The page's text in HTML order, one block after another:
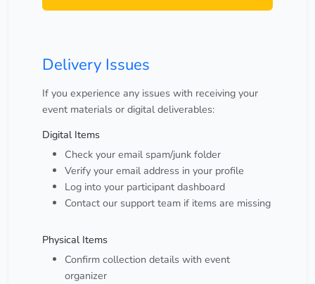
Delivery Issues
If you experience any issues with receiving your
event materials or digital deliverables:
Digital Items
Check your email spam/junk folder
Verify your email address in your profile
Log into your participant dashboard
Contact our support team if items are missing
Physical Items
Confirm collection details with event
organizer